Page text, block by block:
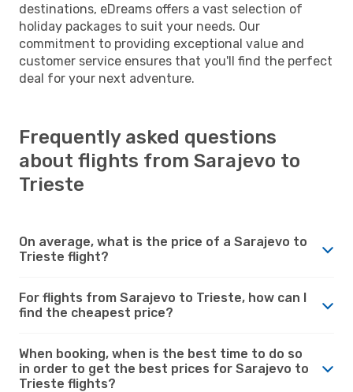
destinations, eDreams offers a vast selection of
holiday packages to suit your needs. Our
commitment to providing exceptional value and
customer service ensures that you'll find the perfect
deal for your next adventure.
Frequently asked questions
about flights from Sarajevo to
Trieste
On average, what is the price of a Sarajevo to
Trieste flight?
For flights from Sarajevo to Trieste, how can I
find the cheapest price?
When booking, when is the best time to do so
in order to get the best prices for Sarajevo to
Trieste flights?